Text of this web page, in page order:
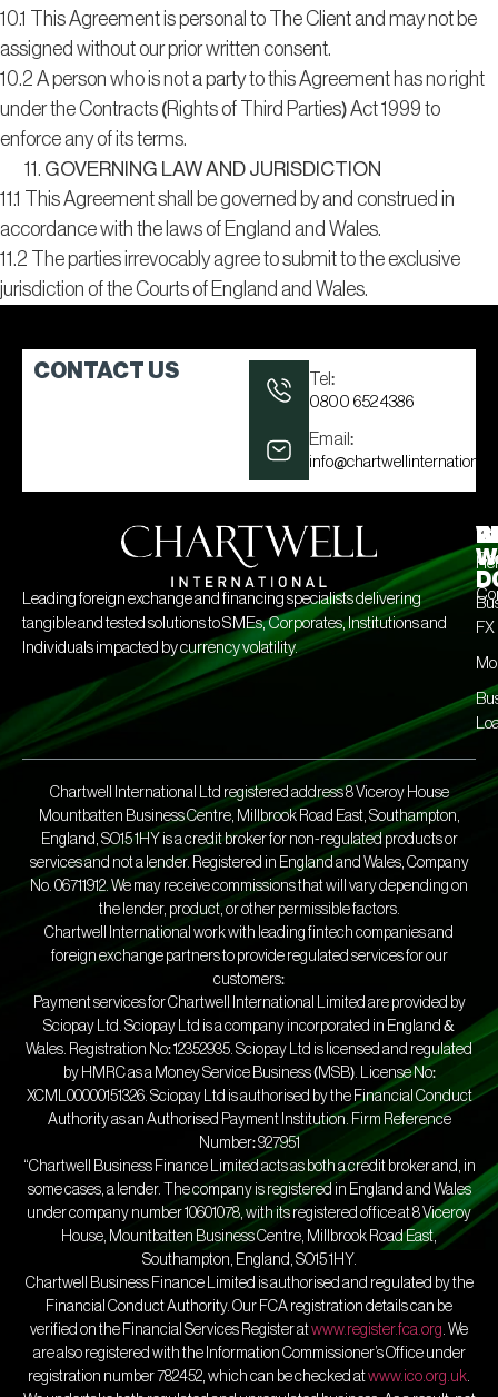
10.1 This Agreement is personal to The Client and may not be
assigned without our prior written consent.
10.2 A person who is not a party to this Agreement has no right
under the Contracts (Rights of Third Parties) Act 1999 to
enforce any of its terms.
GOVERNING LAW AND JURISDICTION
11.1 This Agreement shall be governed by and construed in
accordance with the laws of England and Wales.
11.2 The parties irrevocably agree to submit to the exclusive
jurisdiction of the Courts of England and Wales.
CONTACT US Tel:
0800 652 4386
Email:
Leading foreign exchange and financing specialists delivering
tangible and tested solutions to SMEs, Corporates, Institutions and
Individuals impacted by currency volatility.
FX
Chartwell International Ltd registered address 8 Viceroy House
Mountbatten Business Centre, Millbrook Road East, Southampton,
England, SO15 1HY is a credit broker for non-regulated products or
services and not a lender. Registered in England and Wales, Company
No. 06711912. We may receive commissions that will vary depending on
the lender, product, or other permissible factors.
Chartwell International work with leading fintech companies and
foreign exchange partners to provide regulated services for our
customers:
Payment services for Chartwell International Limited are provided by
Sciopay Ltd. Sciopay Ltd is a company incorporated in England &
Wales. Registration No: 12352935. Sciopay Ltd is licensed and regulated
by HMRC as a Money Service Business (MSB). License No:
XCML00000151326. Sciopay Ltd is authorised by the Financial Conduct
Authority as an Authorised Payment Institution. Firm Reference
Number: 927951
“Chartwell Business Finance Limited acts as both a credit broker and, in
some cases, a lender. The company is registered in England and Wales
under company number 10601078, with its registered office at 8 Viceroy
House, Mountbatten Business Centre, Millbrook Road East,
Southampton, England, SO15 1HY.
Chartwell Business Finance Limited is authorised and regulated by the
Financial Conduct Authority. Our FCA registration details can be
verified on the Financial Services Register atwww.register.fca.org . We
are also registered with the Information Commissioner’s Office under
registration number 782452, which can be checked atwww.ico.org.uk